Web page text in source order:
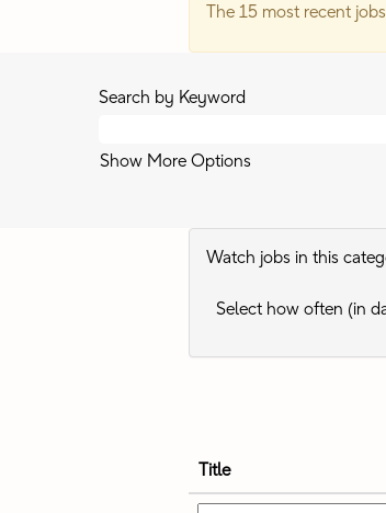
The 15 most recent
Search by Keyword
Show More Options
Watch jobs in this
Select how often (in
Title